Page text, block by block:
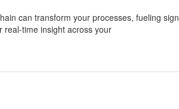
can transform your processes, fueling
real-time insight across your